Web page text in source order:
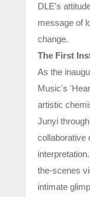
DLE's
message of
change.
The First
As the
Music's
artistic
Junyi
collaborative
the-scenes
intimate